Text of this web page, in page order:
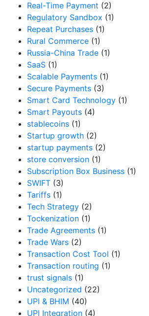
Real-Time Payment (2)
Regulatory Sandbox (1)
Repeat Purchases (1)
Rural Commerce (1)
Russia-China Trade (1)
SaaS (1)
Scalable Payments (1)
Secure Payments (3)
Smart Card Technology (1)
Smart Payouts (4)
stablecoins (1)
Startup growth (2)
startup payments (2)
store conversion (1)
Subscription Box Business (1)
SWIFT (3)
Tariffs (1)
Tech Strategy (2)
Tockenization (1)
Trade Agreements (1)
Trade Wars (2)
Transaction Cost Tool (1)
Transaction routing (1)
trust signals (1)
Uncategorized (22)
UPI & BHIM (40)
UPI Integration (4)